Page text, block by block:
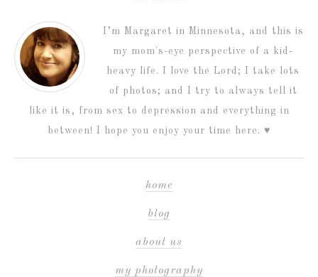
I’m Margaret in Minnesota, and this is
my mom's-eye perspective of a kid-
heavy life. I love the Lord; I take lots
of photos; and I try to always tell it
like it is, from sex to depression and everything in
between! I hope you enjoy your time here. ♥
home
blog
about us
my photography